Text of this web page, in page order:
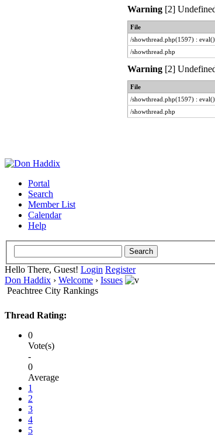
Warning[2]
File
/showthread.php(1597) :
/showthread.php
Warning[2]
File
/showthread.php(1597) :
/showthread.php
Portal
Search
Member List
Calendar
Help
Hello There, Guest! Login Register
Don Haddix › Welcome › Issues
Peachtree City Rankings
Thread Rating:
0
Vote(s)
-
0
Average
1
2
3
4
5